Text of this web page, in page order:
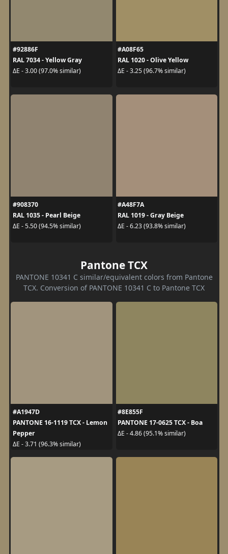
#92886F
RAL 7034 - Yellow Gray
ΔE - 3.00 (97.0% similar)
#A08F65
RAL 1020 - Olive Yellow
ΔE - 3.25 (96.7% similar)
#908370
RAL 1035 - Pearl Beige
ΔE - 5.50 (94.5% similar)
#A48F7A
RAL 1019 - Gray Beige
ΔE - 6.23 (93.8% similar)
Pantone TCX
PANTONE 10341 C similar/equivalent colors from Pantone
TCX. Conversion of PANTONE 10341 C to Pantone TCX
#A1947D
PANTONE 16-1119 TCX - Lemon
Pepper
ΔE - 3.71 (96.3% similar)
#8E855F
PANTONE 17-0625 TCX - Boa
ΔE - 4.86 (95.1% similar)